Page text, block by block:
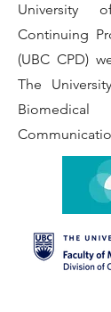
University
Continuing
(UBC CPD)
The